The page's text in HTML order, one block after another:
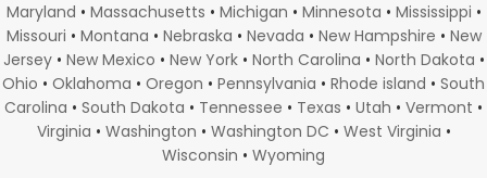
Maryland • Massachusetts • Michigan • Minnesota • Mississippi •
Missouri • Montana • Nebraska • Nevada • New Hampshire • New
Jersey• New Mexico • New York• North Carolina • North Dakota •
Ohio • Oklahoma • Oregon • Pennsylvania • Rhode island • South
Carolina • South Dakota • Tennessee • Texas • Utah • Vermont •
Virginia • Washington • Washington DC • West Virginia •
Wisconsin • Wyoming